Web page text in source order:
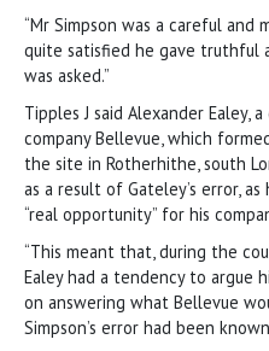
“Mr Simpson was a careful and
quite satisfied he gave truthful
was asked.”
Tipples J said Alexander
company Bellevue, which
the site in Rotherhithe, south
as a result of Gateley’s error,
“real opportunity” for his
“This meant that, during the
Ealey had a tendency to argue
on answering what Bellevue
Simpson’s error had been